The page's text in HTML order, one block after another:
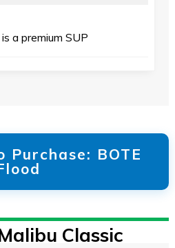
a premium SUP
Purchase: BOTE
Classic